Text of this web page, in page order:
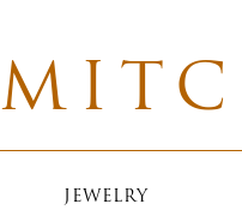
JEWELRY